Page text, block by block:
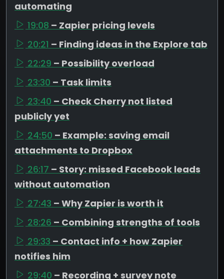
automating
19:08 – Zapier pricing levels
20:21 – Finding ideas in the Explore tab
22:29 – Possibility overload
23:30 – Task limits
23:40 – Check Cherry not listed
publicly yet
24:50 – Example: saving email
attachments to Dropbox
26:17 – Story: missed Facebook leads
without automation
27:43 – Why Zapier is worth it
28:26 – Combining strengths of tools
29:33 – Contact info + how Zapier
notifies him
29:40 – Recording + survey note